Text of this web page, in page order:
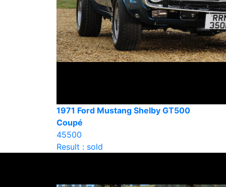
1971 Ford Mustang Shelby GT500
Coupé
45500
Result : sold